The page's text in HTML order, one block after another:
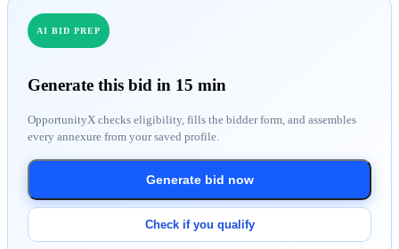
AI BID PREP
Generate this bid in 15 min
OpportunityX checks eligibility, fills the bidder form, and assembles
every annexure from your saved profile.
Generate bid now
Check if you qualify